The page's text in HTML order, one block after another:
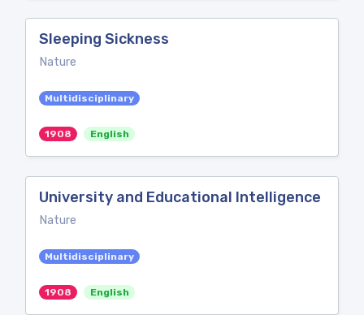
Sleeping Sickness
Nature
Multidisciplinary
1908 English
University and Educational Intelligence
Nature
Multidisciplinary
1908 English